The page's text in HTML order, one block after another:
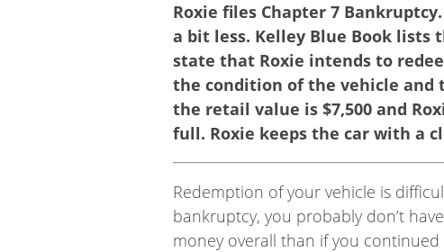
Roxie files Chapter 7
a bit less. Kelley Blue Book lists
state that Roxie intends to
the condition of the vehicle and
the retail value is $7,500 and
full. Roxie keeps the car with a
Redemption of your vehicle is
bankruptcy, you probably don’t
money overall than if you